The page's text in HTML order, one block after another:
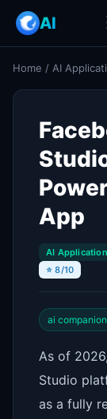
AI
Home / AI
App
AI
⭐ 8/10
ai
As of
Studio
as a fully